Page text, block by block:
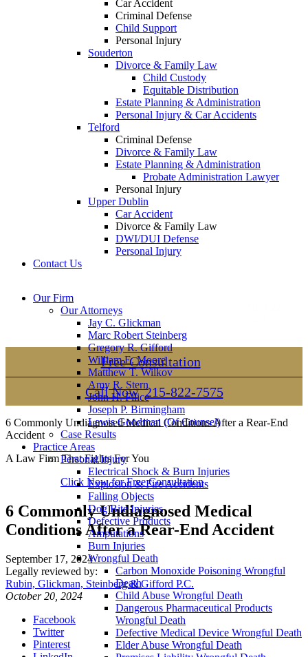
Car Accident
Criminal Defense
Child Support
Personal Injury
Souderton
Divorce & Family Law
Child Custody
Equitable Distribution
Estate Planning & Administration
Personal Injury & Car Accidents
Telford
Criminal Defense
Divorce & Family Law
Estate Planning & Administration
Probate Administration Lawyer
Personal Injury
Upper Dublin
Car Accident
Divorce & Family Law
DWI/DUI Defense
Personal Injury
Contact Us
Our Firm
Our Attorneys
Jay C. Glickman
Marc Robert Steinberg
Gregory R. Gifford
William E. Moore
Matthew T. Wilkov
Amy R. Stern
John H. Filice
Joseph P. Birmingham
Lewis Goodman (Of Counsel)
Case Results
Practice Areas
Personal Injury
Electrical Shock & Burn Injuries
Explosion & Fire Accidents
Falling Objects
Dog Bite Injuries
Defective Products
Amputations
Burn Injuries
Wrongful Death
Carbon Monoxide Poisoning Wrongful
Death
Child Abuse Wrongful Death
Dangerous Pharmaceutical Products
Wrongful Death
Defective Medical Device Wrongful Death
Elder Abuse Wrongful Death
Montgomery County
Office
2605 N. Broad St.
145
Newtown, PA 18940
Free Consultation
Call Now 215-822-7575
6 Commonly Undiagnosed Medical Conditions After a Rear-End
Accident
A Law Firm That Fights For You
Click Now for Free Consultation
6 Commonly Undiagnosed Medical
Conditions After a Rear-End Accident
September 17, 2024
Legally reviewed by:
Rubin, Glickman, Steinberg & Gifford P.C.
October 20, 2024
Facebook
Twitter
Pinterest